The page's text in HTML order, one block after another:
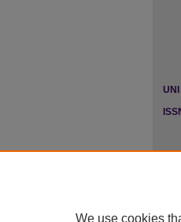
We use cookies